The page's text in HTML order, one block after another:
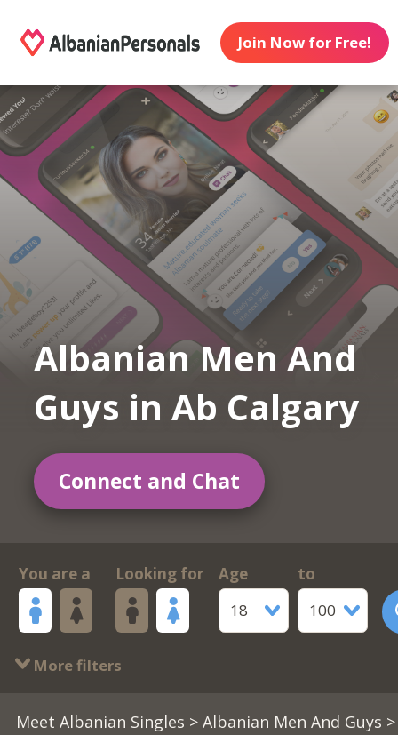
Join Now for Free!
Albanian Men And
Guys in Ab Calgary
Connect and Chat
You are a Looking for
Age
18
to
100
More filters
Meet Albanian Singles > Albanian Men And Guys